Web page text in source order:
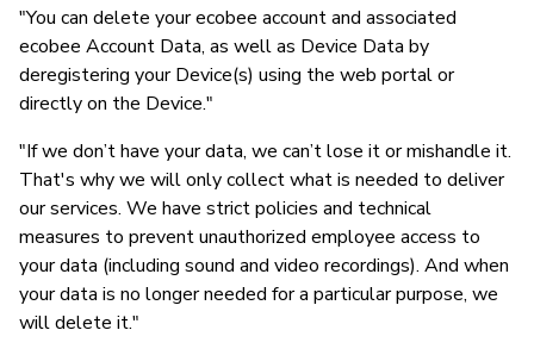
"You can delete your ecobee account and associated
ecobee Account Data, as well as Device Data by
deregistering your Device(s) using the web portal or
directly on the Device."
"If we don’t have your data, we can’t lose it or mishandle it.
That's why we will only collect what is needed to deliver
our services. We have strict policies and technical
measures to prevent unauthorized employee access to
your data (including sound and video recordings). And when
your data is no longer needed for a particular purpose, we
will delete it."